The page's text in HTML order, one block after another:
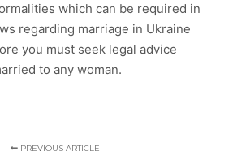
which can be required in
regarding marriage in Ukraine
you must seek legal advice
to any woman.
PREVIOUS ARTICLE